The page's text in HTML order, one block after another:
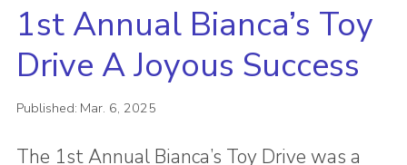
1st Annual Bianca’s Toy
Drive A Joyous Success
Published: Mar. 6, 2025
The 1st Annual Bianca’s Toy Drive was a